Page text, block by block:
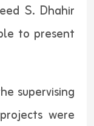
S. Dhahir
to present
supervising
were